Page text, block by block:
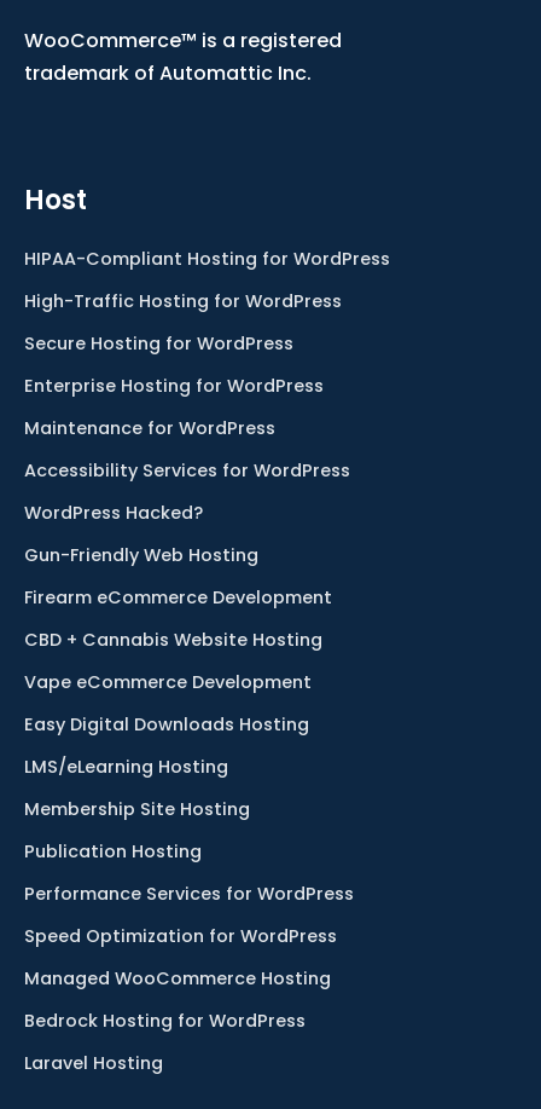
WooCommerce™ is a registered
trademark of Automattic Inc.
Host
HIPAA-Compliant Hosting for WordPress
High-Traffic Hosting for WordPress
Secure Hosting for WordPress
Enterprise Hosting for WordPress
Maintenance for WordPress
Accessibility Services for WordPress
WordPress Hacked?
Gun-Friendly Web Hosting
Firearm eCommerce Development
CBD + Cannabis Website Hosting
Vape eCommerce Development
Easy Digital Downloads Hosting
LMS/eLearning Hosting
Membership Site Hosting
Publication Hosting
Performance Services for WordPress
Speed Optimization for WordPress
Managed WooCommerce Hosting
Bedrock Hosting for WordPress
Laravel Hosting